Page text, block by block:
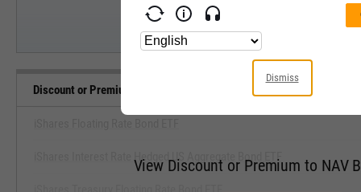
Discount or Premium to NAV Benchmarks
View Discount or Premium to NAV
iShares Interest Rate Hedged US Aggregate Bond ETF
Dismiss